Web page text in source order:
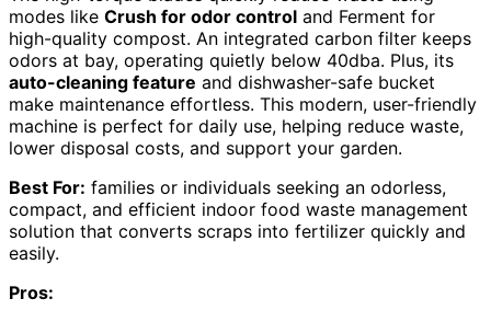
modes like Crush for odor control and Ferment for
high-quality compost. An integrated carbon filter keeps
odors at bay, operating quietly below 40dba. Plus, its
auto-cleaning feature and dishwasher-safe bucket
make maintenance effortless. This modern, user-friendly
machine is perfect for daily use, helping reduce waste,
lower disposal costs, and support your garden.
Best For: families or individuals seeking an odorless,
compact, and efficient indoor food waste management
solution that converts scraps into fertilizer quickly and
easily.
Pros: